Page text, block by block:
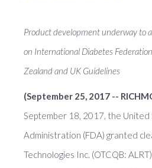
Product development underway to
on International Diabetes
Zealand and UK Guidelines
(September 25, 2017 --
September 18, 2017, the United
Administration (FDA) granted
Technologies Inc. (OTCQB: